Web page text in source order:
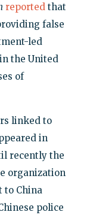
reportedthat
false
led
the United
of
linked to
in
recently the
organization
to China
police